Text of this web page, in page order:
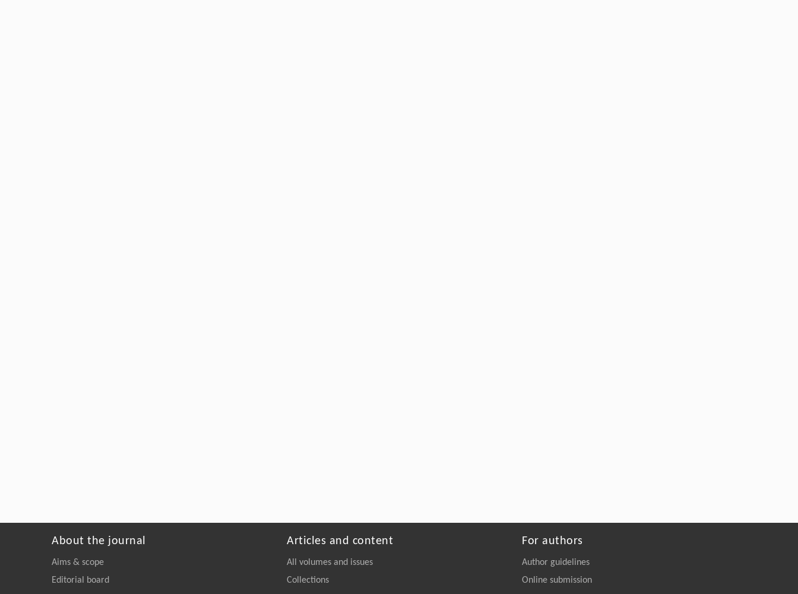
About the journal
Aims & scope
Editorial board
Articles and content
All volumes and issues
Collections
For authors
Author guidelines
Online submission